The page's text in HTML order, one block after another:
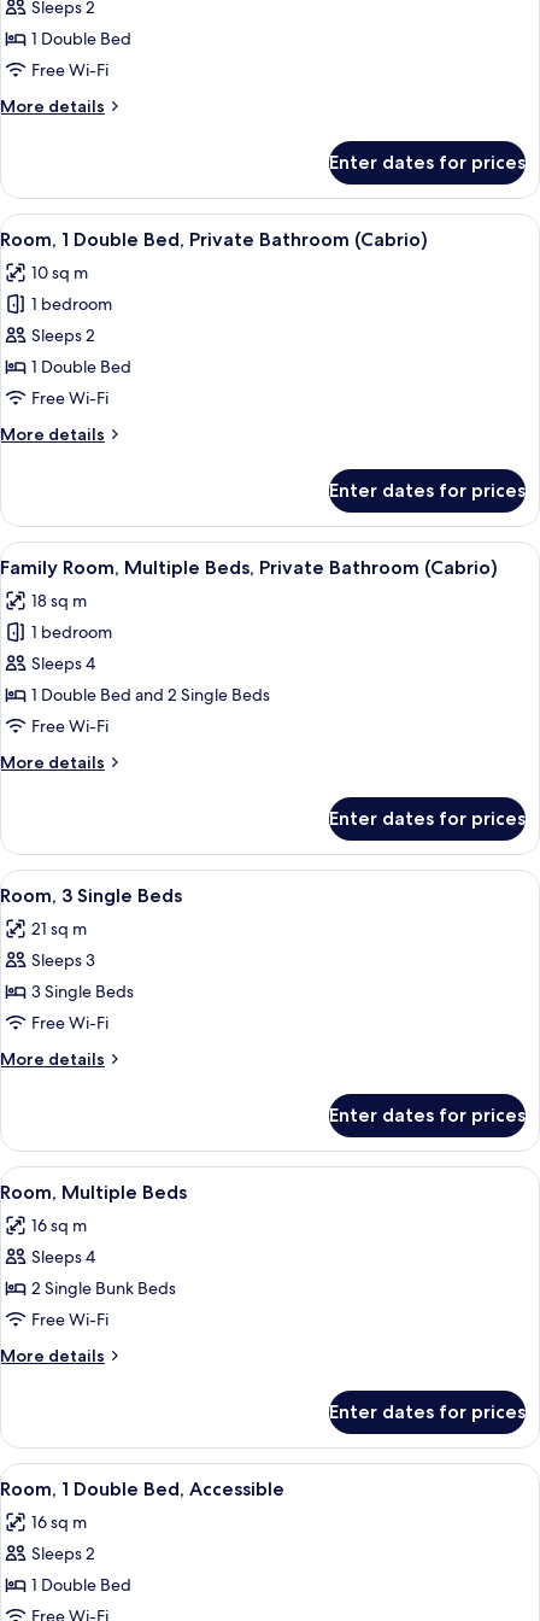
Room,
1
Double
(Tandem)
Sleeps 2
1 Double Bed
Free Wi-Fi
More details
More
1
Double
Bed
Enter dates for prices
View
all
photos
for
Room,
1
Double
Private
A hotel room with a bed, a white
7
Room, 1 Double Bed, Private Bathroom (Cabrio)
10 sq m
1 bedroom
Sleeps 2
1 Double Bed
Free Wi-Fi
More details
More
1
Double
Bed,
Private
Bathroom
(Cabrio)
Enter dates for prices
View
all
photos
for
Family
Room,
Multiple
Private
A hotel room with a shower, two
6
Family Room, Multiple Beds, Private Bathroom (Cabrio)
18 sq m
1 bedroom
Sleeps 4
1 Double Bed and 2 Single Beds
Free Wi-Fi
More details
More
Room,
Multiple
Beds,
Bathroom
(Cabrio)
Enter dates for prices
View
all
photos
for
Room,
3
Single
Beds
A hotel room with two beds, a
8
Room, 3 Single Beds
21 sq m
Sleeps 3
3 Single Beds
Free Wi-Fi
More details
More
3
Single
Beds
Enter dates for prices
View
all
photos
for
Room,
Multiple
Beds
Blackout curtains, soundproofing,
7
Room, Multiple Beds
16 sq m
Sleeps 4
2 Single Bunk Beds
Free Wi-Fi
More details
More
Multiple
Beds
Enter dates for prices
View
all
photos
for
Room,
1
A hotel room with a bed, a shower,
7
Room, 1 Double Bed, Accessible
16 sq m
Sleeps 2
1 Double Bed
Free Wi-Fi